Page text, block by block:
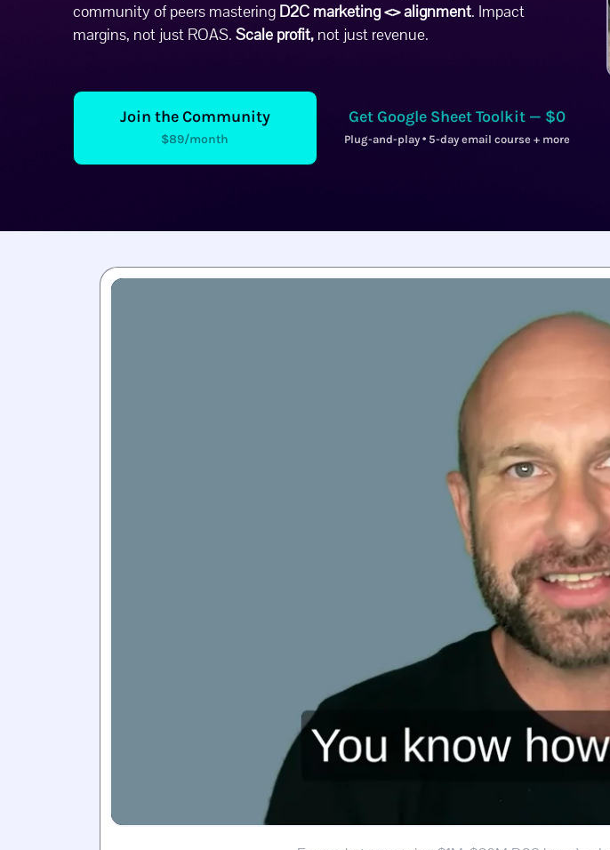
community of peers mastering D2C marketing <> alignment. Impact
margins, not just ROAS. Scale profit, not just revenue.
Join the Community
$89/month
Get Google Sheet Toolkit — $0
Plug-and-play • 5-day email course + more